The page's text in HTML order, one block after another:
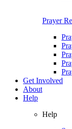
Prayer
Get Involved
About
Help
Help